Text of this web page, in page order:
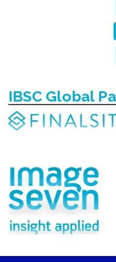
IBSC Global